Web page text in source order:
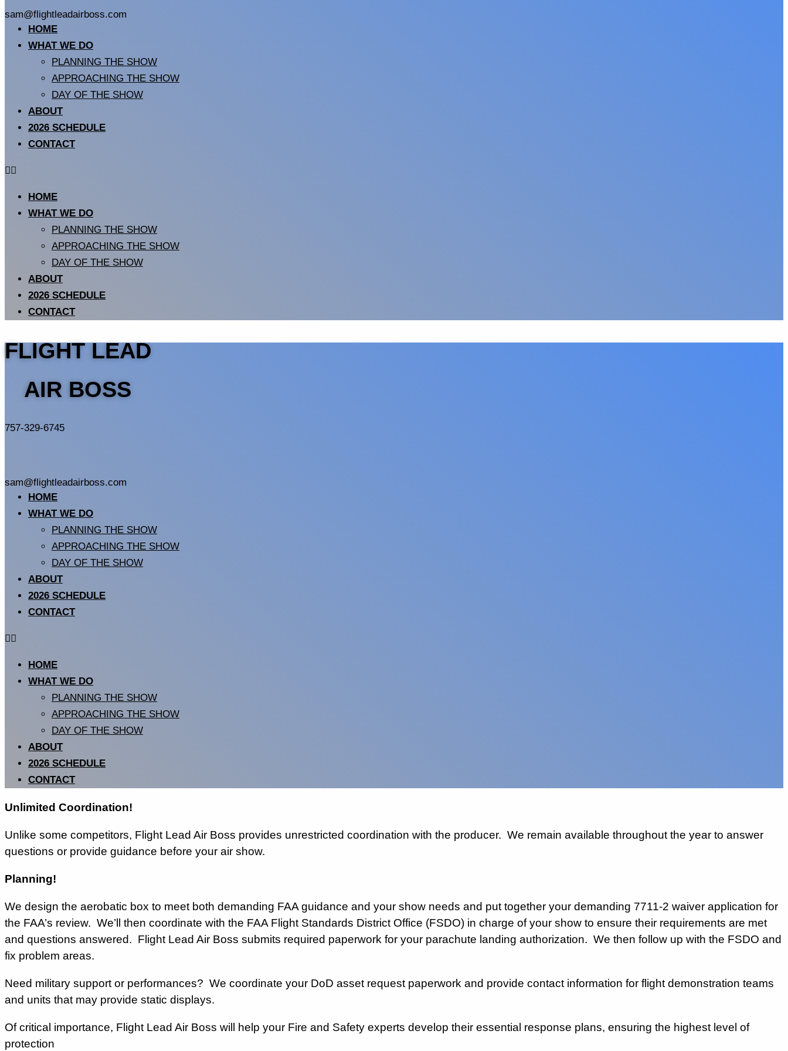
sam@flightleadairboss.com
HOME
WHAT WE DO
PLANNING THE SHOW
APPROACHING THE SHOW
DAY OF THE SHOW
ABOUT
2026 SCHEDULE
CONTACT
HOME
WHAT WE DO
PLANNING THE SHOW
APPROACHING THE SHOW
DAY OF THE SHOW
ABOUT
2026 SCHEDULE
CONTACT
FLIGHT LEAD
AIR BOSS
757-329-6745
sam@flightleadairboss.com
HOME
WHAT WE DO
PLANNING THE SHOW
APPROACHING THE SHOW
DAY OF THE SHOW
ABOUT
2026 SCHEDULE
CONTACT
HOME
WHAT WE DO
PLANNING THE SHOW
APPROACHING THE SHOW
DAY OF THE SHOW
ABOUT
2026 SCHEDULE
CONTACT
Unlimited Coordination!
Unlike some competitors, Flight Lead Air Boss provides unrestricted coordination with the producer. We remain available throughout the year to answer
questions or provide guidance before your air show.
Planning!
We design the aerobatic box to meet both demanding FAA guidance and your show needs and put together your demanding 7711-2 waiver application for
the FAA’s review. We’ll then coordinate with the FAA Flight Standards District Office (FSDO) in charge of your show to ensure their requirements are met
and questions answered. Flight Lead Air Boss submits required paperwork for your parachute landing authorization. We then follow up with the FSDO and
fix problem areas.
Need military support or performances? We coordinate your DoD asset request paperwork and provide contact information for flight demonstration teams
and units that may provide static displays.
Of critical importance, Flight Lead Air Boss will help your Fire and Safety experts develop their essential response plans, ensuring the highest level of
protection